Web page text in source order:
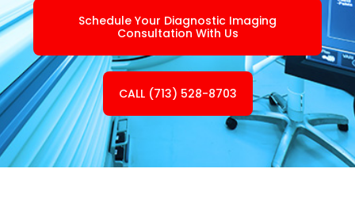
Schedule Your Diagnostic Imaging
Consultation With Us
CALL (713) 528-8703